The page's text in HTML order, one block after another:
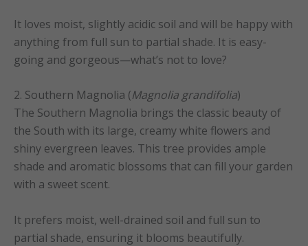
It loves moist, slightly acidic soil and will be happy with
anything from full sun to partial shade. It is easy-
going and gorgeous—what’s not to love?
2. Southern Magnolia (Magnolia grandifolia)
The Southern Magnolia brings the classic beauty of
the South with its large, creamy white flowers and
shiny evergreen leaves. This tree provides ample
shade and aromatic blossoms that can fill your garden
with a sweet scent.
It prefers moist, well-drained soil and full sun to
partial shade, ensuring it blooms beautifully.